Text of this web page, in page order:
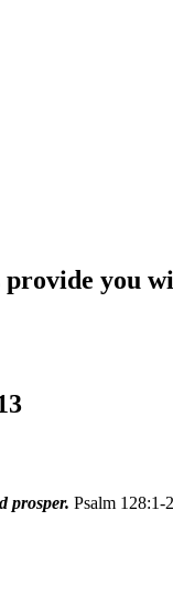
you
prosper. Psalm 128:1-2